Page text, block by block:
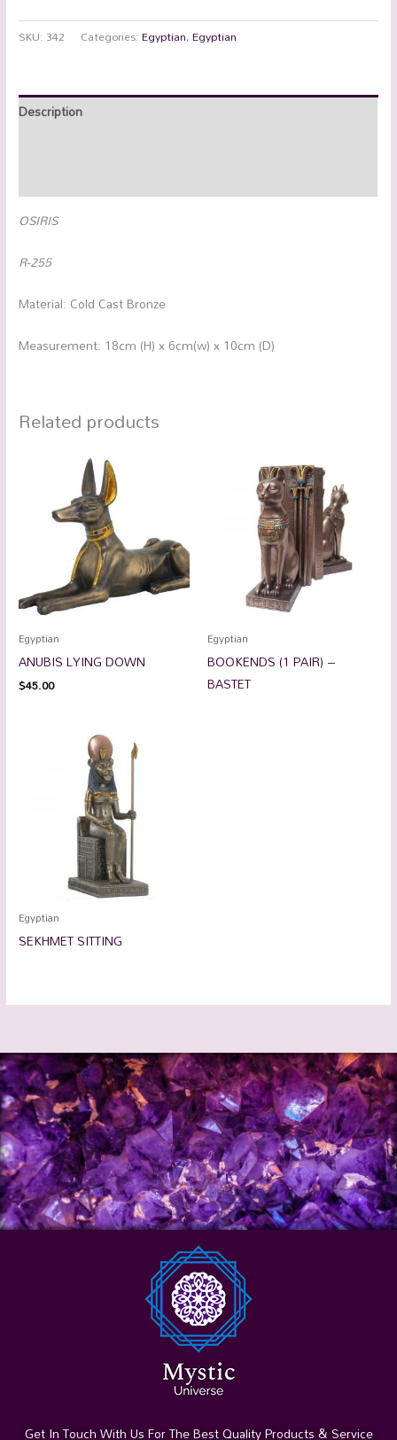
SKU: 342 Categories:Egyptian,Egyptian
Description
OSIRIS
R-255
Material: Cold Cast Bronze
Measurement: 18cm (H) x 6cm(w) x 10cm (D)
Related products
Egyptian
ANUBIS LYING DOWN
$45.00
Egyptian
BOOKENDS (1 PAIR) –
BASTET
Egyptian
SEKHMET SITTING
Get In Touch With Us For The Best Quality Products & Service